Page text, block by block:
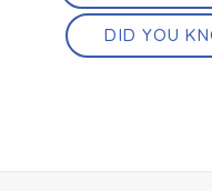
DID YOU